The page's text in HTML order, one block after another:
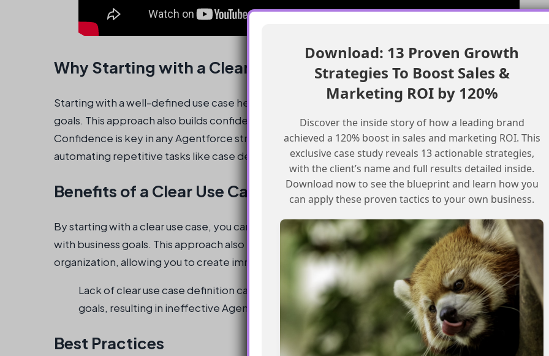
Why Starting with a Clear Use Case is Important
Starting with a well-defined use case helps prevent scope creep and aligns the agent with business
goals. This approach also builds confidence in scaling Agentforce across your organization.
Confidence is key in any Agentforce strategy, as it allows you to create immediate ROI by
automating repetitive tasks like case deflection, freeing up teams for strategic work.
Benefits of a Clear Use Case
By starting with a clear use case, you can ensure that your Agentforce agent is effective and aligned
with business goals. This approach also helps to build confidence in scaling Agentforce across your
organization, allowing you to create immediate ROI and free up teams for strategic work.
Lack of clear use case definition can lead to scope creep and misalignment with business
goals, resulting in ineffective Agentforce agents.
Best Practices
Download: 13 Proven Growth
Strategies To Boost Sales &
Marketing ROI by 120%
Discover the inside story of how a leading brand
achieved a 120% boost in sales and marketing ROI. This
exclusive case study reveals 13 actionable strategies,
with the client’s name and full results detailed inside.
Download now to see the blueprint and learn how you
can apply these proven tactics to your own business.